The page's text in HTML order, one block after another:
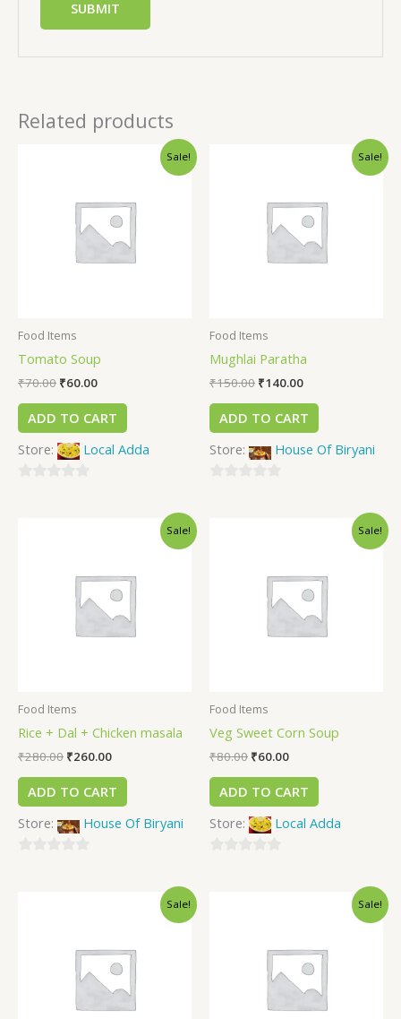
Related products
Sale!
Food Items
Tomato Soup
₹70.00 ₹60.00
ADD TO CART
Store:
Local Adda
Sale!
Food Items
Mughlai Paratha
₹150.00 ₹140.00
ADD TO CART
Store:
House Of Biryani
Sale!
Food Items
Rice + Dal + Chicken masala
₹280.00 ₹260.00
ADD TO CART
Store:
House Of Biryani
Sale!
Food Items
Veg Sweet Corn Soup
₹80.00 ₹60.00
ADD TO CART
Store:
Local Adda
Sale! Sale!